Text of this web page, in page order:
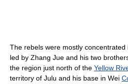
The rebels were mostly
led by Zhang Jue and his two
the region just north of the Yellow
territory of Julu and his base in Wei